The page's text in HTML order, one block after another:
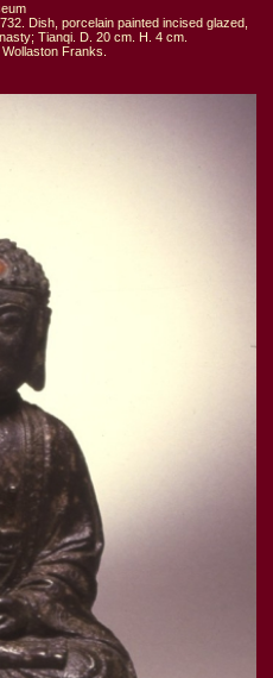
Dish, porcelain painted incised glazed,
Tianqi. D. 20 cm. H. 4 cm.
Franks.